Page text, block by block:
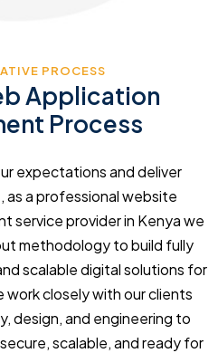
PROCESS
Application
Process
expectations and deliver
a professional website
service provider in Kenya we
methodology to build fully
scalable digital solutions for
work closely with our clients
design, and engineering to
scalable, and ready for